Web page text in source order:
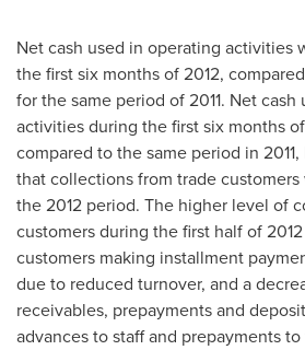
Net cash used in operating activities
the first six months of 2012,
for the same period of 2011. Net
activities during the first six months
compared to the same period in
that collections from trade
the 2012 period. The higher level of
customers during the first half of
customers making installment
due to reduced turnover, and a
receivables, prepayments and
advances to staff and prepayments